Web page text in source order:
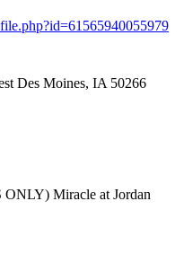
Des Moines, IA 50266
Miracle at Jordan